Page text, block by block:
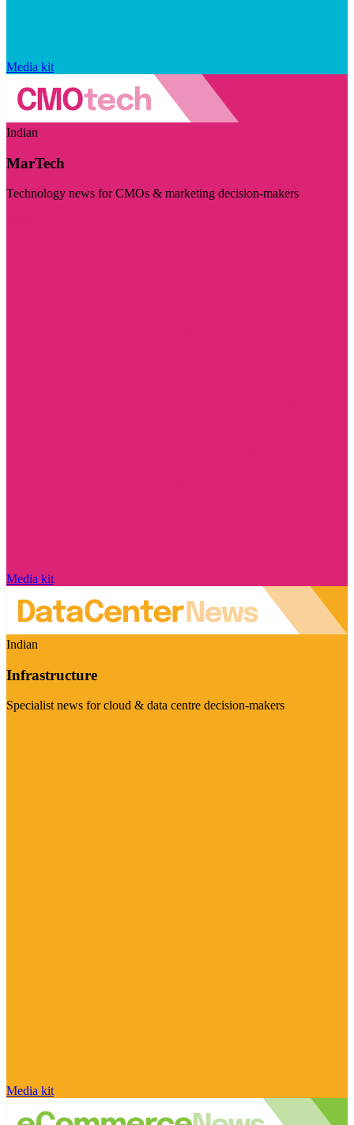
Media kit
Indian
MarTech
Technology news for CMOs & marketing decision-makers
Media kit
Indian
Infrastructure
Specialist news for cloud & data centre decision-makers
Media kit